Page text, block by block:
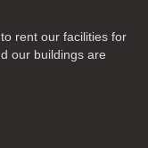
rent our facilities for
our buildings are